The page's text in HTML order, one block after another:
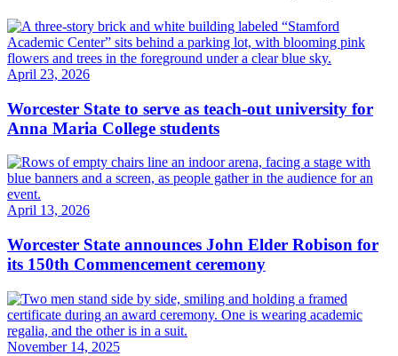
April 23, 2026
Worcester State to serve as teach-out university for
Anna Maria College students
April 13, 2026
Worcester State announces John Elder Robison for
its 150th Commencement ceremony
November 14, 2025